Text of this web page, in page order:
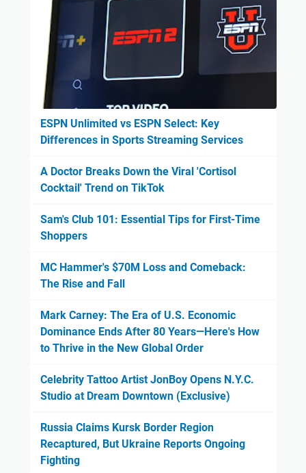
ESPN Unlimited vs ESPN Select: Key
Differences in Sports Streaming Services
A Doctor Breaks Down the Viral 'Cortisol
Cocktail' Trend on TikTok
Sam's Club 101: Essential Tips for First-Time
Shoppers
MC Hammer's $70M Loss and Comeback:
The Rise and Fall
Mark Carney: The Era of U.S. Economic
Dominance Ends After 80 Years—Here's How
to Thrive in the New Global Order
Celebrity Tattoo Artist JonBoy Opens N.Y.C.
Studio at Dream Downtown (Exclusive)
Russia Claims Kursk Border Region
Recaptured, But Ukraine Reports Ongoing
Fighting